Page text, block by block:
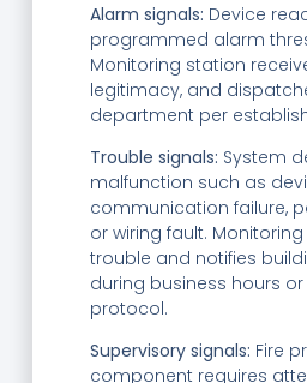
Alarm signals: Device
programmed alarm
Monitoring station
legitimacy, and
department per
Trouble signals: System
malfunction such as
communication failure,
or wiring fault.
trouble and notifies
during business hours
protocol.
Supervisory signals: Fire
component requires